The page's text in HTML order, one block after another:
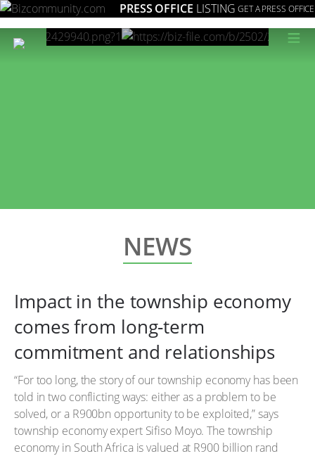
PRESS OFFICE LISTING GET A PRESS OFFICE
≡
NEWS
Impact in the township economy
comes from long-term
commitment and relationships
“For too long, the story of our township economy has been
told in two conflicting ways: either as a problem to be
solved, or a R900bn opportunity to be exploited,” says
township economy expert Sifiso Moyo. The township
economy in South Africa is valued at R900 billion rand